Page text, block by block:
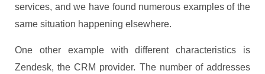
services, and we have found numerous examples of the
same situation happening elsewhere.
One other example with different characteristics is
Zendesk, the CRM provider. The number of addresses